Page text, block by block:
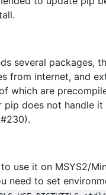
several packages,
from internet, and
which are
pip does not handle it
use it on MSYS2/
need to set